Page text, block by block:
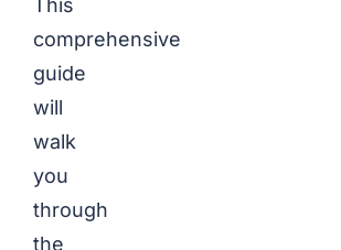
This
comprehensive
guide
will
walk
you
through
the